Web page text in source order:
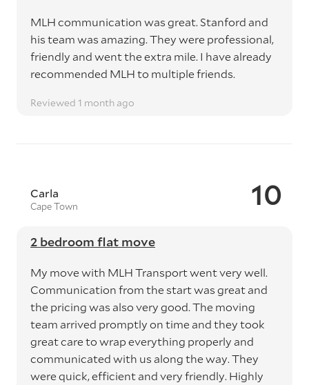
MLH communication was great. Stanford and
his team was amazing. They were professional,
friendly and went the extra mile. I have already
recommended MLH to multiple friends.
Reviewed 1 month ago
10
Carla
Cape Town
2 bedroom flat move
My move with MLH Transport went very well.
Communication from the start was great and
the pricing was also very good. The moving
team arrived promptly on time and they took
great care to wrap everything properly and
communicated with us along the way. They
were quick, efficient and very friendly. Highly